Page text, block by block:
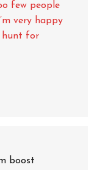
few people
very happy
hunt for
boost